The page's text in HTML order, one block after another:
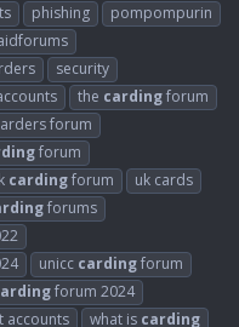
phishing
pompompurin
security
the cardingforum
forum
forum
cardingforum
uk cards
forums
unicc cardingforum
forum 2024
accounts what is carding